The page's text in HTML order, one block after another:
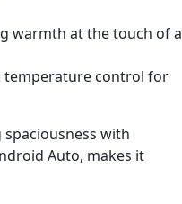
warmth at the touch of a
temperature control for
with
Auto, makes it